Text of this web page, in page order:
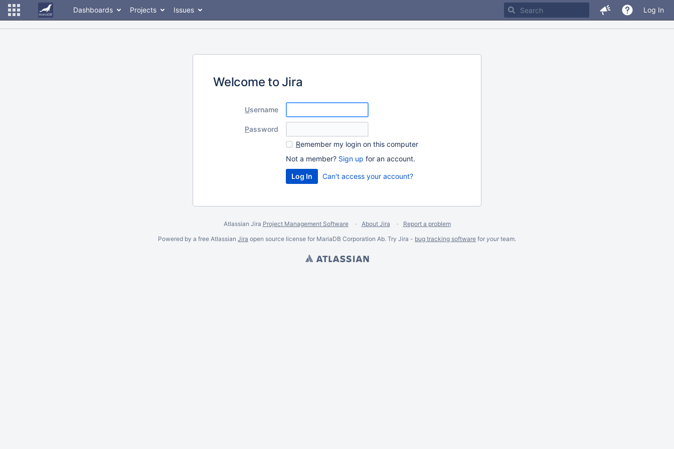
Dashboards Projects Issues Log In
Welcome to Jira
Username
Password
Remember my login on this computer
Not a member? Sign up for an account.
Can't access your account?
Atlassian Jira Project Management Software About Jira
Report a problem
Powered by a free Atlassian Jira open source license for MariaDB Corporation Ab. Try Jira - bug tracking software for yourteam.